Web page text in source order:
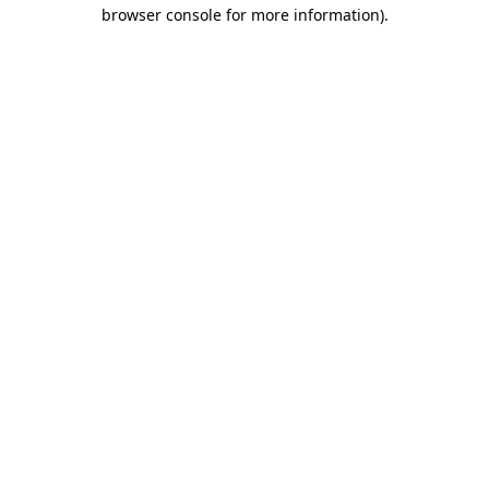
browser console for more information).